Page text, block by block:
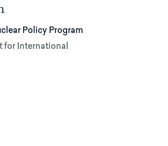
Policy Program
for International